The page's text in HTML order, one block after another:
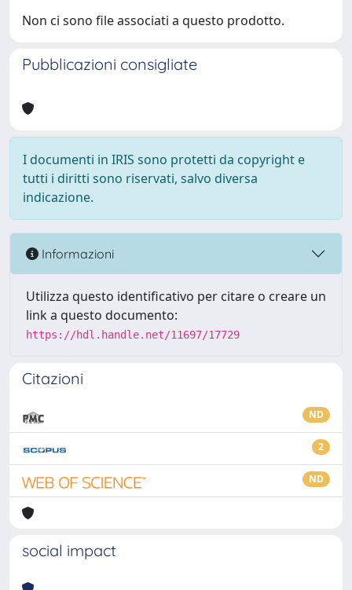
Non ci sono file associati a questo prodotto.
Pubblicazioni consigliate
I documenti in IRIS sono protetti da copyright e
tutti i diritti sono riservati, salvo diversa
indicazione.
Informazioni
Utilizza questo identificativo per citare o creare un
link a questo documento:
https://hdl.handle.net/11697/17729
Citazioni
ND
2
ND
social impact